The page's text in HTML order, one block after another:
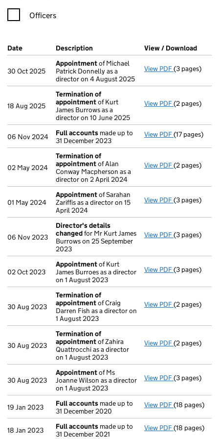
Officers
Company Results (links open in a new window)
Date (document was filed at Companies House)
Description (of the document filed at Companies
View / Download
30 Oct 2025
Appointmentof Michael
Patrick Donnelly as a
director on 4 August 2025
View PDF Appointment
(3 pages)
18 Aug 2025
Termination of
appointmentof Kurt
James Burrows as a
director on 10 June 2025
View PDF Termination
(2 pages)
06 Nov 2024 Full accounts made up to
31 December 2023
View PDF Full accounts
(17 pages)
02 May 2024
Termination of
appointmentof Alan
Conway Macpherson as a
director on 2 April 2024
View PDF Termination
(2 pages)
01 May 2024
Appointmentof Sarahan
Zariffis as a director on 15
April 2024
View PDF Appointment
(3 pages)
06 Nov 2023
Director's details
changedfor Mr Kurt James
Burrows on 25 September
2023
View PDF Director's
(3 pages)
02 Oct 2023
Appointmentof Kurt
James Burroes as a director
on 1 August 2023
View PDF Appointment
(3 pages)
30 Aug 2023
Termination of
appointmentof Craig
Darren Fish as a director on
1 August 2023
View PDF Termination
(2 pages)
30 Aug 2023
Termination of
appointmentof Zahira
Quattrocchi as a director
on 1 August 2023
View PDF Termination
(2 pages)
30 Aug 2023
Appointmentof Ms
Joanne Wilson as a director
on 1 August 2023
View PDF Appointment
(3 pages)
19 Jan 2023 Full accounts made up to
31 December 2020
View PDF Full accounts
(18 pages)
18 Jan 2023 Full accounts made up to
31 December 2021
View PDF Full accounts
(18 pages)